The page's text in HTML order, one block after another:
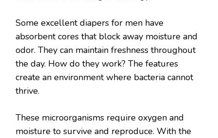
Some excellent diapers for men have
absorbent cores that block away moisture and
odor. They can maintain freshness throughout
the day. How do they work? The features
create an environment where bacteria cannot
thrive.
These microorganisms require oxygen and
moisture to survive and reproduce. With the